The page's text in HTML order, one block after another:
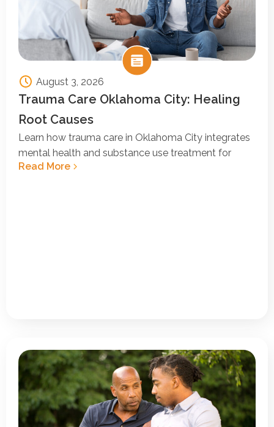
August 3, 2026
Trauma Care Oklahoma City: Healing
Root Causes
Learn how trauma care in Oklahoma City integrates
mental health and substance use treatment for
Read More